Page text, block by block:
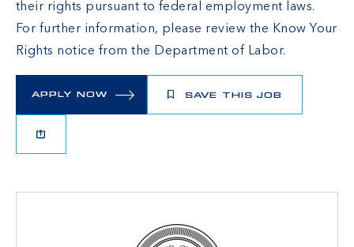
their rights pursuant to federal employment laws.
For further information, please review the Know Your
Rights notice from the Department of Labor.
APPLY NOW SAVE THIS JOB